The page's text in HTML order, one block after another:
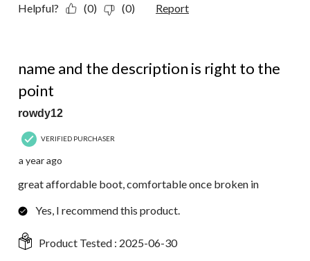
Helpful? (0) (0) Report
name and the description is right to the
point
rowdy12
VERIFIED PURCHASER
a year ago
great affordable boot, comfortable once broken in
Yes, I recommend this product.
Product Tested : 2025-06-30